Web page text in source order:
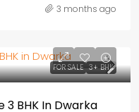
3 months ago
FOR SALE 3+ BHK
BHK In Dwarka